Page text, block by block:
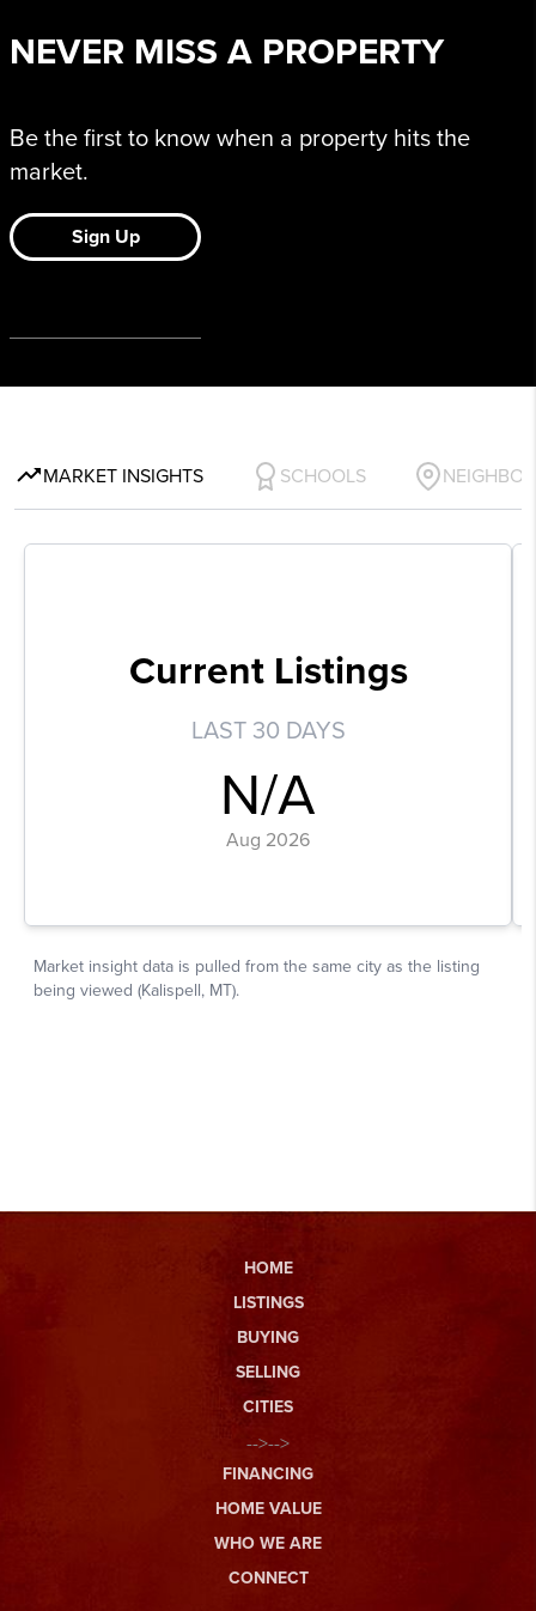
HOME
LISTINGS
BUYING
SELLING
CITIES
-->-->
FINANCING
HOME VALUE
WHO WE ARE
CONNECT